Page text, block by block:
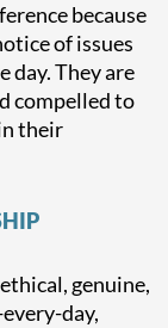
because
of issues
They are
compelled to
their
genuine,
day,